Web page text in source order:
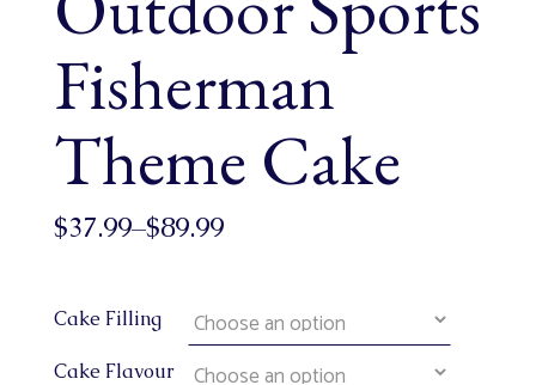
Fisherman
Theme Cake
$37.99–$89.99
Cake Filling
Cake Flavour